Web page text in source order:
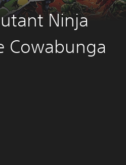
Ninja
Cowabunga